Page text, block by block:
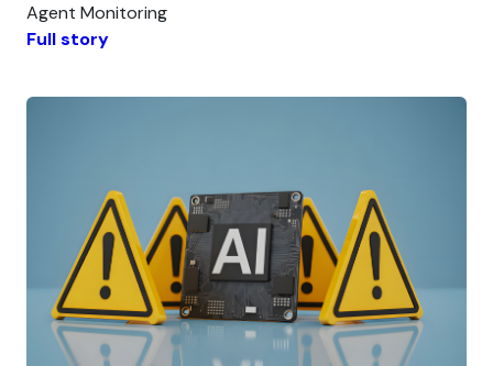
Agent Monitoring
Full story